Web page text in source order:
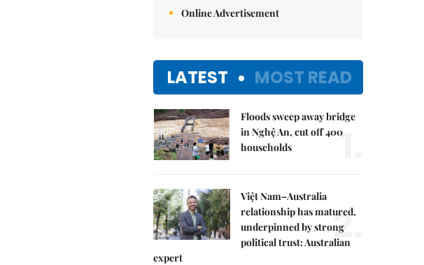
Online Advertisement
LATEST MOST READ
Floods sweep away bridge
in Nghệ An, cut off 400
households
1.
Việt Nam–Australia
relationship has matured,
underpinned by strong
political trust: Australian
expert
2.